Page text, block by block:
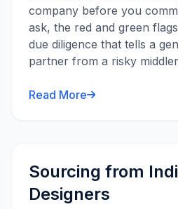
company before you
ask, the red and green
due diligence that tells a
partner from a risky
Read More
Sourcing from
Designers